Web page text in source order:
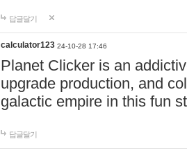
답글달기
calculator123 24-10-28 17:46
Planet Clicker is an
upgrade production, and
galactic empire in this fun
답글달기